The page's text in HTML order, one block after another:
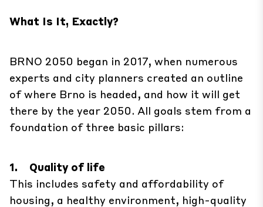
What Is It, Exactly?
BRNO 2050 began in 2017, when numerous
experts and city planners created an outline
of where Brno is headed, and how it will get
there by the year 2050. All goals stem from a
foundation of three basic pillars:
1. Quality of life
This includes safety and affordability of
housing, a healthy environment, high-quality